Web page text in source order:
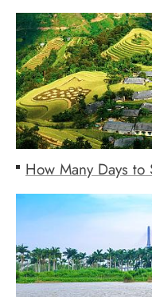
How Many Days